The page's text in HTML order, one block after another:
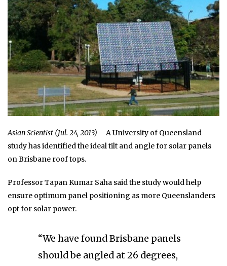
Asian Scientist (Jul. 24, 2013) – A University of Queensland
study has identified the ideal tilt and angle for solar panels
on Brisbane roof tops.
Professor Tapan Kumar Saha said the study would help
ensure optimum panel positioning as more Queenslanders
opt for solar power.
“We have found Brisbane panels
should be angled at 26 degrees,